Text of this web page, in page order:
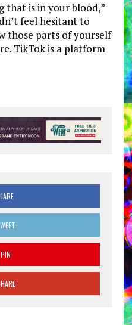
that is in your blood,”
feel hesitant to
those parts of yourself
TikTok is a platform
PIN